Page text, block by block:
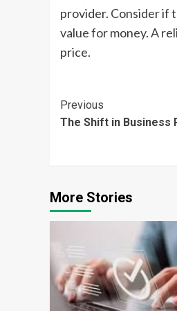
provider. Consider if
value for money. A
price.
Continue
Reading
Previous
The Shift in Business
More Stories